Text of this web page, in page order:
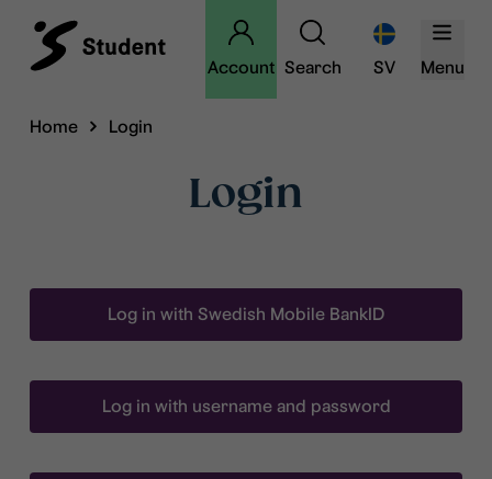
Account Search SV Menu
Home Login
Login
Log in with Swedish Mobile BankID
Log in with username and password